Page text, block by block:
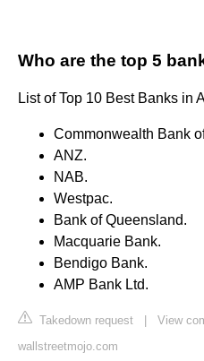
Who are the top 5
List of Top 10 Best Banks in
Commonwealth Bank
ANZ.
NAB.
Westpac.
Bank of Queensland.
Macquarie Bank.
Bendigo Bank.
AMP Bank Ltd.
Takedown request
View
wallstreetmojo.com